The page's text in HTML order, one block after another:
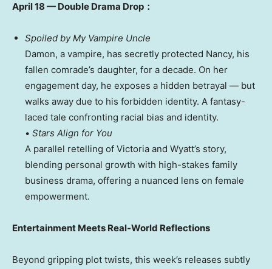
April 18 — Double Drama Drop：
Spoiled by My Vampire Uncle
Damon, a vampire, has secretly protected Nancy, his
fallen comrade’s daughter, for a decade. On her
engagement day, he exposes a hidden betrayal — but
walks away due to his forbidden identity. A fantasy-
laced tale confronting racial bias and identity.
• Stars Align for You
A parallel retelling of Victoria and Wyatt’s story,
blending personal growth with high-stakes family
business drama, offering a nuanced lens on female
empowerment.
Entertainment Meets Real-World Reflections
Beyond gripping plot twists, this week’s releases subtly